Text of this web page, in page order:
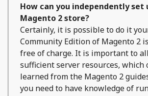
How can you independently set
Magento 2 store?
Certainly, it is possible to do it
Community Edition of Magento 2
free of charge. It is important to
sufficient server resources, which
learned from the Magento 2
you need to have knowledge of